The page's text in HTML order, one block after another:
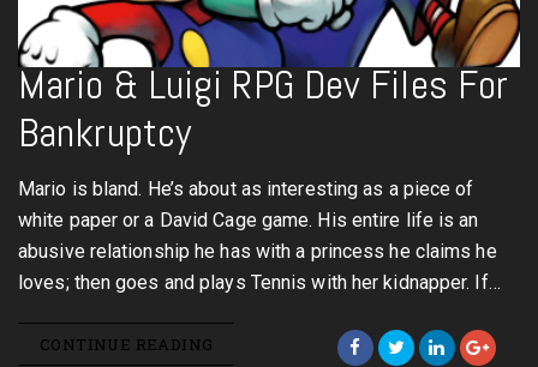
Mario & Luigi RPG Dev Files For
Bankruptcy
Mario is bland. He’s about as interesting as a piece of
white paper or a David Cage game. His entire life is an
abusive relationship he has with a princess he claims he
loves; then goes and plays Tennis with her kidnapper. If…
CONTINUE READING